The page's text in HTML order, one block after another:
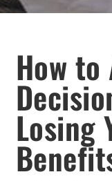
How to
Losing